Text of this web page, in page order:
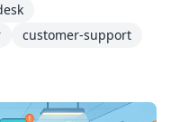
customer-support